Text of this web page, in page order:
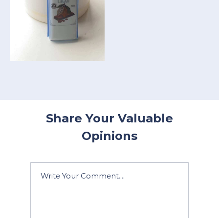
Share Your Valuable
Opinions